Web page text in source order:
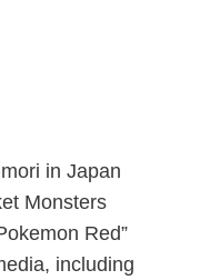
in Japan
Monsters
Red”
including